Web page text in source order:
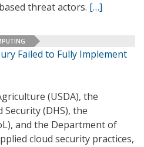
threat actors. […]
Failed to Fully Implement
(USDA), the
(DHS), the
and the Department of
cloud security practices,